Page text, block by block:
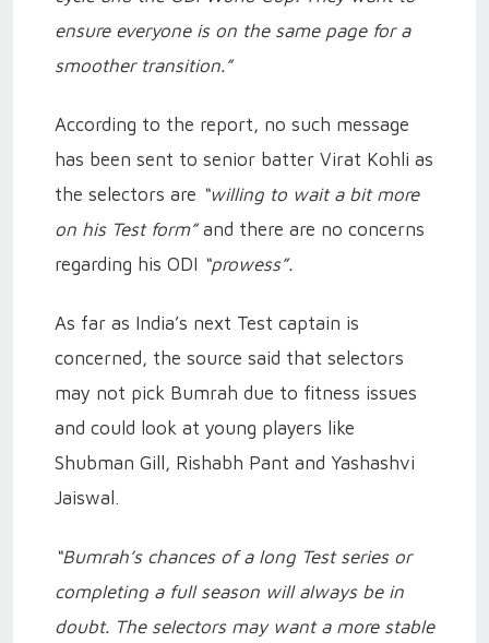
ensure everyone is on the same page for a
smoother transition.”
According to the report, no such message
has been sent to senior batter Virat Kohli as
the selectors are “willing to wait a bit more
on his Test form”and there are no concerns
regarding his ODI “prowess”.
As far as India’s next Test captain is
concerned, the source said that selectors
may not pick Bumrah due to fitness issues
and could look at young players like
Shubman Gill, Rishabh Pant and Yashashvi
Jaiswal.
“Bumrah’s chances of a long Test series or
completing a full season will always be in
doubt. The selectors may want a more stable